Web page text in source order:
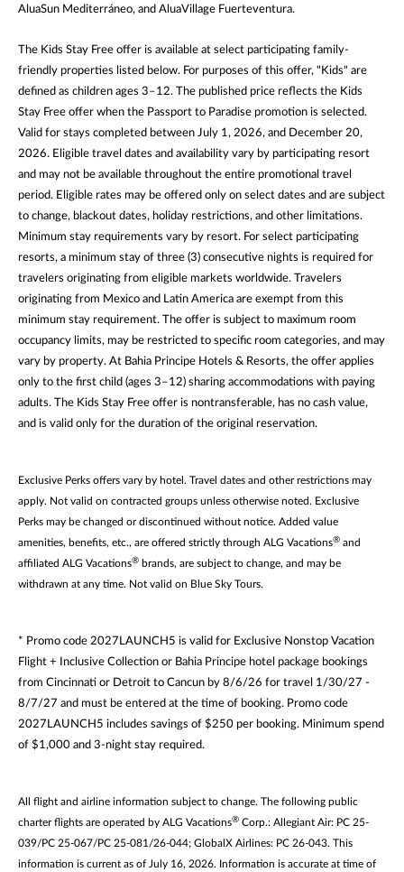
AluaSun Mediterráneo, and AluaVillage Fuerteventura.
The Kids Stay Free offer is available at select participating family-
friendly properties listed below. For purposes of this offer, "Kids" are
defined as children ages 3–12. The published price reflects the Kids
Stay Free offer when the Passport to Paradise promotion is selected.
Valid for stays completed between July 1, 2026, and December 20,
2026. Eligible travel dates and availability vary by participating resort
and may not be available throughout the entire promotional travel
period. Eligible rates may be offered only on select dates and are subject
to change, blackout dates, holiday restrictions, and other limitations.
Minimum stay requirements vary by resort. For select participating
resorts, a minimum stay of three (3) consecutive nights is required for
travelers originating from eligible markets worldwide. Travelers
originating from Mexico and Latin America are exempt from this
minimum stay requirement. The offer is subject to maximum room
occupancy limits, may be restricted to specific room categories, and may
vary by property. At Bahia Principe Hotels & Resorts, the offer applies
only to the first child (ages 3–12) sharing accommodations with paying
adults. The Kids Stay Free offer is nontransferable, has no cash value,
and is valid only for the duration of the original reservation.
Exclusive Perks offers vary by hotel. Travel dates and other restrictions may
apply. Not valid on contracted groups unless otherwise noted. Exclusive
Perks may be changed or discontinued without notice. Added value
amenities, benefits, etc., are offered strictly through ALG Vacations® and
affiliated ALG Vacations® brands, are subject to change, and may be
withdrawn at any time. Not valid on Blue Sky Tours.
* Promo code 2027LAUNCH5 is valid for Exclusive Nonstop Vacation
Flight + Inclusive Collection or Bahia Principe hotel package bookings
from Cincinnati or Detroit to Cancun by 8/6/26 for travel 1/30/27 -
8/7/27 and must be entered at the time of booking. Promo code
2027LAUNCH5 includes savings of $250 per booking. Minimum spend
of $1,000 and 3-night stay required.
All flight and airline information subject to change. The following public
charter flights are operated by ALG Vacations® Corp.: Allegiant Air: PC 25-
039/PC 25-067/PC 25-081/26-044; GlobalX Airlines: PC 26-043. This
information is current as of July 16, 2026. Information is accurate at time of